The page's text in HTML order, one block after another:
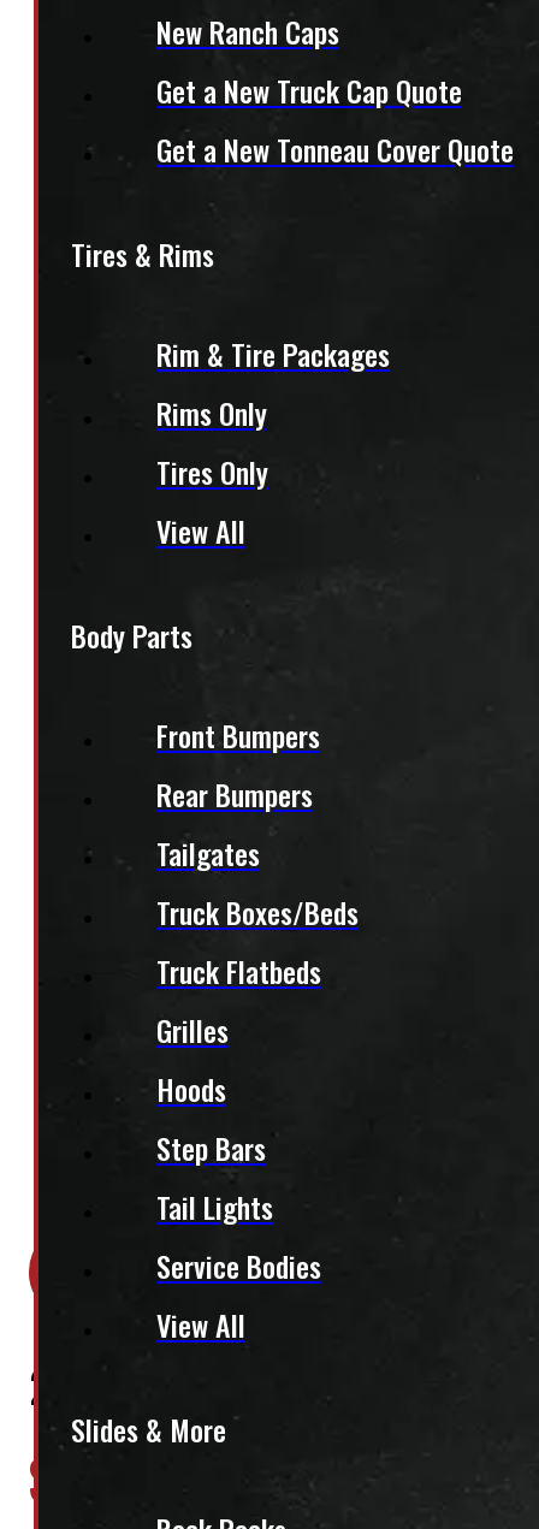
New Ranch Caps
Get a New Truck Cap Quote
Get a New Tonneau Cover Quote
Tires & Rims
Rim & Tire Packages
Rims Only
Tires Only
View All
Body Parts
Front Bumpers
Rear Bumpers
Tailgates
Truck Boxes/Beds
Truck Flatbeds
Grilles
Hoods
Step Bars
Tail Lights
Service Bodies
View All
Slides & More
2002 – 2026 Dodge Ram
$